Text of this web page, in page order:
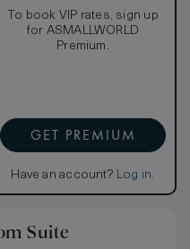
To book VIP rates, sign up
for ASMALLWORLD
Premium.
GET PREMIUM
Have an account? Log in.
Suite